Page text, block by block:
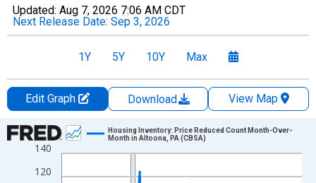
Updated: Aug 7, 2026 7:06 AM CDT
Next Release Date: Sep 3, 2026
1Y 5Y 10Y Max
Edit Graph Download
View Map
Chart
Line chart with 109 data points.
View as data table, Chart
120
140
Housing Inventory: Price Reduced Count Month-Over-
Month in Altoona, PA (CBSA)